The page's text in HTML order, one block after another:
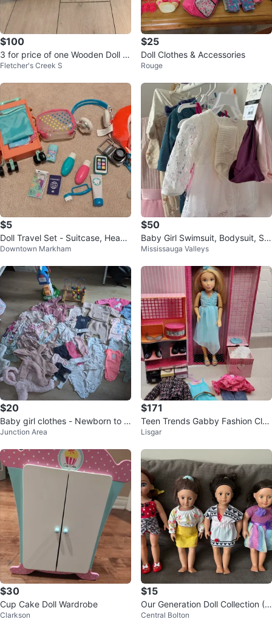
$100
3 for price of one Wooden Doll Hi
gh Chair and Bed Set
Fletcher's Creek S
$25
Doll Clothes & Accessories
Rouge
$5
Doll Travel Set - Suitcase, Headp
hones, Pillow & More!
Downtown Markham
$50
Baby Girl Swimsuit, Bodysuit, Sw
eater & Hat Set
Mississauga Valleys
$20
Baby girl clothes - Newborn to 0
-3 months
Junction Area
$171
Teen Trends Gabby Fashion Clot
hes Closet 17"
Lisgar
$30
Cup Cake Doll Wardrobe
Clarkson
$15
Our Generation Doll Collection (4
Dolls)
Central Bolton